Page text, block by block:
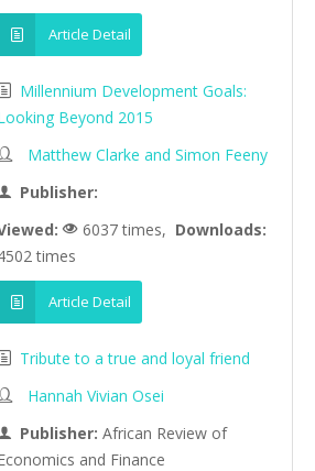
Article Detail
Millennium Development Goals:
Beyond 2015
Matthew Clarke and Simon Feeny
Publisher:
6037 times, Downloads:
times
Article Detail
Tribute to a true and loyal friend
Hannah Vivian Osei
Publisher: African Review of
and Finance